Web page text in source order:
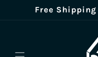
Skip to
content
Free Shipping